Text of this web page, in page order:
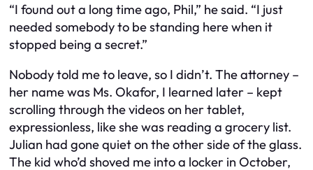
“I found out a long time ago, Phil,” he said. “I just
needed somebody to be standing here when it
stopped being a secret.”
Nobody told me to leave, so I didn’t. The attorney –
her name was Ms. Okafor, I learned later – kept
scrolling through the videos on her tablet,
expressionless, like she was reading a grocery list.
Julian had gone quiet on the other side of the glass.
The kid who’d shoved me into a locker in October,